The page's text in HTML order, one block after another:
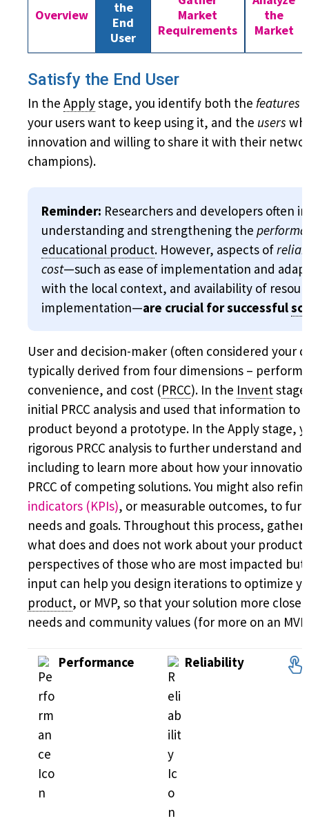
Overview
the
End
User
Market
Requirements
the
Market
Satisfy the End User
In the Applystage, you identify both the features
your users want to keep using it, and the users
innovation and willing to share it with their
champions).
Reminder: Researchers and developers often
understanding and strengthening the
educational product. However, aspects of
cost—such as ease of implementation and
with the local context, and availability of
implementation—are crucial for successful
User and decision-maker (often considered your
typically derived from four dimensions –
convenience, and cost (PRCC). In the Invent
initial PRCC analysis and used that information to
product beyond a prototype. In the Apply stage,
rigorous PRCC analysis to further understand
including to learn more about how your
PRCC of competing solutions. You might also
indicators (KPIs), or measurable outcomes, to
needs and goals. Throughout this process,
what does and does not work about your
perspectives of those who are most impacted
input can help you design iterations to optimize
product, or MVP, so that your solution more
needs and community values (for more on an
Performance Reliability